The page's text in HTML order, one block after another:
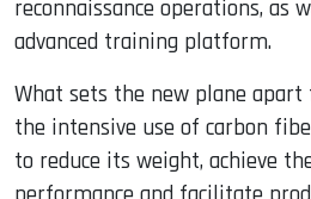
reconnaissance operations, as
advanced training platform.
What sets the new plane
the intensive use of carbon
to reduce its weight, achieve